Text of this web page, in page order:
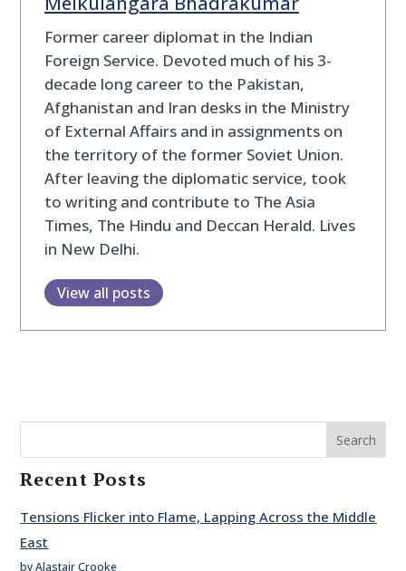
Former career diplomat in the Indian
Foreign Service. Devoted much of his 3-
decade long career to the Pakistan,
Afghanistan and Iran desks in the Ministry
of External Affairs and in assignments on
the territory of the former Soviet Union.
After leaving the diplomatic service, took
to writing and contribute to The Asia
Times, The Hindu and Deccan Herald. Lives
in New Delhi.
View all posts
Search
Recent Posts
Tensions Flicker into Flame, Lapping Across the Middle
East
by Alastair Crooke